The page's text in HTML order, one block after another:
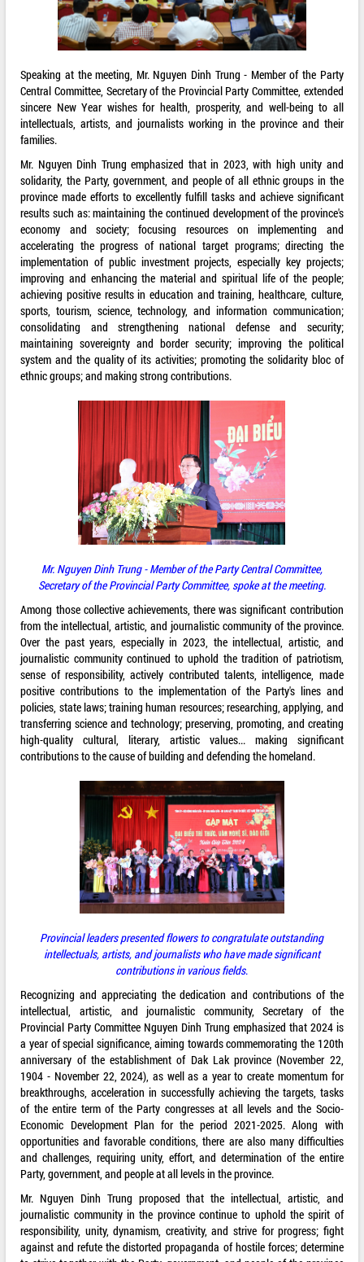
Speaking at the meeting, Mr. Nguyen Dinh Trung - Member of the Party
Central Committee, Secretary of the Provincial Party Committee, extended
sincere New Year wishes for health, prosperity, and well-being to all
intellectuals, artists, and journalists working in the province and their
families.
Mr. Nguyen Dinh Trung emphasized that in 2023, with high unity and
solidarity, the Party, government, and people of all ethnic groups in the
province made efforts to excellently fulfill tasks and achieve significant
results such as: maintaining the continued development of the province's
economy and society; focusing resources on implementing and
accelerating the progress of national target programs; directing the
implementation of public investment projects, especially key projects;
improving and enhancing the material and spiritual life of the people;
achieving positive results in education and training, healthcare, culture,
sports, tourism, science, technology, and information communication;
consolidating and strengthening national defense and security;
maintaining sovereignty and border security; improving the political
system and the quality of its activities; promoting the solidarity bloc of
ethnic groups; and making strong contributions.
Mr. Nguyen Dinh Trung - Member of the Party Central Committee,
Secretary of the Provincial Party Committee, spoke at the meeting.
Among those collective achievements, there was significant contribution
from the intellectual, artistic, and journalistic community of the province.
Over the past years, especially in 2023, the intellectual, artistic, and
journalistic community continued to uphold the tradition of patriotism,
sense of responsibility, actively contributed talents, intelligence, made
positive contributions to the implementation of the Party's lines and
policies, state laws; training human resources; researching, applying, and
transferring science and technology; preserving, promoting, and creating
high-quality cultural, literary, artistic values... making significant
contributions to the cause of building and defending the homeland.
Provincial leaders presented flowers to congratulate outstanding
intellectuals, artists, and journalists who have made significant
contributions in various fields.
Recognizing and appreciating the dedication and contributions of the
intellectual, artistic, and journalistic community, Secretary of the
Provincial Party Committee Nguyen Dinh Trung emphasized that 2024 is
a year of special significance, aiming towards commemorating the 120th
anniversary of the establishment of Dak Lak province (November 22,
1904 - November 22, 2024), as well as a year to create momentum for
breakthroughs, acceleration in successfully achieving the targets, tasks
of the entire term of the Party congresses at all levels and the Socio-
Economic Development Plan for the period 2021-2025. Along with
opportunities and favorable conditions, there are also many difficulties
and challenges, requiring unity, effort, and determination of the entire
Party, government, and people at all levels in the province.
Mr. Nguyen Dinh Trung proposed that the intellectual, artistic, and
journalistic community in the province continue to uphold the spirit of
responsibility, unity, dynamism, creativity, and strive for progress; fight
against and refute the distorted propaganda of hostile forces; determine